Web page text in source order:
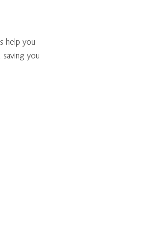
help you
saving you